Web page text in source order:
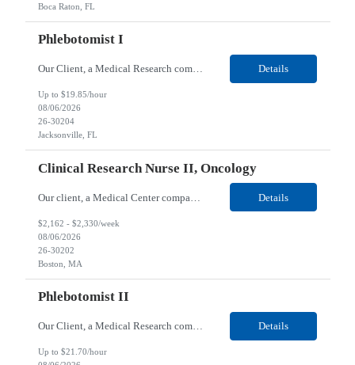
Boca Raton, FL
Phlebotomist I
Our Client, a Medical Research company, is looking for a Phlebotomist I for their Jacksonville FL location. Responsibilities: The Phlebotomist I represents the face of the company to patients who come in, both as part of their health routine or for insights into life-defining health decisions. The Phlebotomist I draws quality blood samples from patients and prepares those speci... Details
Up to $19.85/hour
08/06/2026
26-30204
Jacksonville, FL
Clinical Research Nurse II, Oncology
Details
$2,162 - $2,330/week
08/06/2026
26-30202
Boston, MA
Phlebotomist II
Our Client, a Medical Research company, is looking for a Phlebotomist II for their Lawrenceville, GA location. Responsibilities: The Phlebotomist II represents the face of the company to patients who come in, both as part of their health routine or for insights into life-defining health decisions. The Phlebotomist II draws quality blood samples from patients and prepares those ... Details
Up to $21.70/hour